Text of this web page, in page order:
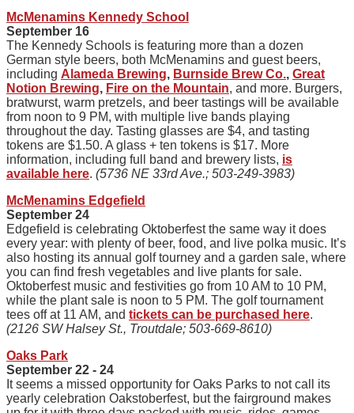
McMenamins Kennedy School
September 16
The Kennedy Schools is featuring more than a dozen
German style beers, both McMenamins and guest beers,
including Alameda Brewing, Burnside Brew Co., Great
Notion Brewing, Fire on the Mountain, and more. Burgers,
bratwurst, warm pretzels, and beer tastings will be available
from noon to 9 PM, with multiple live bands playing
throughout the day. Tasting glasses are $4, and tasting
tokens are $1.50. A glass + ten tokens is $17. More
information, including full band and brewery lists, is
available here. (5736 NE 33rd Ave.; 503-249-3983)
McMenamins Edgefield
September 24
Edgefield is celebrating Oktoberfest the same way it does
every year: with plenty of beer, food, and live polka music. It’s
also hosting its annual golf tourney and a garden sale, where
you can find fresh vegetables and live plants for sale.
Oktoberfest music and festivities go from 10 AM to 10 PM,
while the plant sale is noon to 5 PM. The golf tournament
tees off at 11 AM, and tickets can be purchased here.
(2126 SW Halsey St., Troutdale; 503-669-8610)
Oaks Park
September 22 - 24
It seems a missed opportunity for Oaks Parks to not call its
yearly celebration Oakstoberfest, but the fairground makes